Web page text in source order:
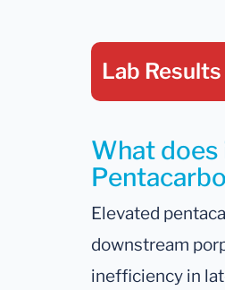
Lab
What does
Elevated
downstream
inefficiency in